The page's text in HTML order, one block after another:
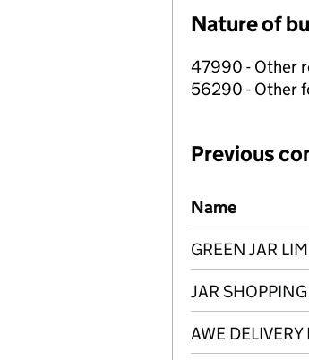
Nature of
47990 - Other
56290 - Other
Previous
Previous
Name
GREEN JAR
JAR
AWE DELIVERY